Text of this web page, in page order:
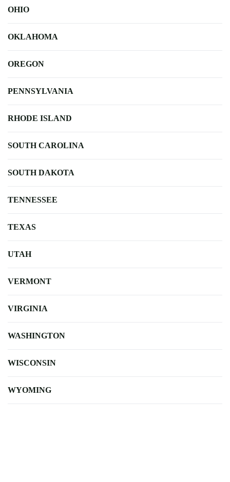
OHIO
OKLAHOMA
OREGON
PENNSYLVANIA
RHODE ISLAND
SOUTH CAROLINA
SOUTH DAKOTA
TENNESSEE
TEXAS
UTAH
VERMONT
VIRGINIA
WASHINGTON
WISCONSIN
WYOMING